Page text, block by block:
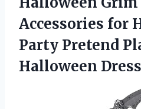
Accessories for
Party Pretend
Halloween